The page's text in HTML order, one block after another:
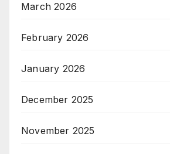
March 2026
February 2026
January 2026
December 2025
November 2025